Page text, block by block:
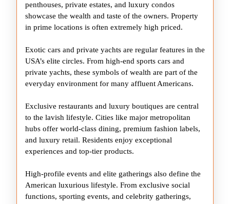
penthouses, private estates, and luxury condos
showcase the wealth and taste of the owners. Property
in prime locations is often extremely high priced.
Exotic cars and private yachts are regular features in the
USA’s elite circles. From high-end sports cars and
private yachts, these symbols of wealth are part of the
everyday environment for many affluent Americans.
Exclusive restaurants and luxury boutiques are central
to the lavish lifestyle. Cities like major metropolitan
hubs offer world-class dining, premium fashion labels,
and luxury retail. Residents enjoy exceptional
experiences and top-tier products.
High-profile events and elite gatherings also define the
American luxurious lifestyle. From exclusive social
functions, sporting events, and celebrity gatherings,